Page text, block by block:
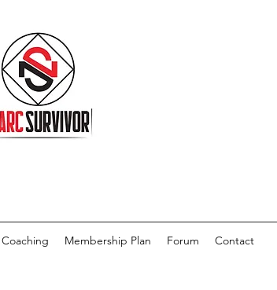
Membership Plan Forum Contact